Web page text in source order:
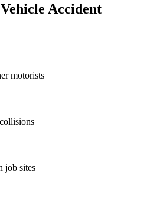
Accident
motorists
job sites